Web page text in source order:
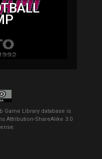
Game Library database is
Attribution-ShareAlike 3.0
.